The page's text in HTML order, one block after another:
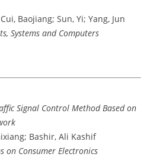
Baojiang; Sun, Yi; Yang, Jun
Systems and Computers
Signal Control Method Based on
Bashir, Ali Kashif
on Consumer Electronics